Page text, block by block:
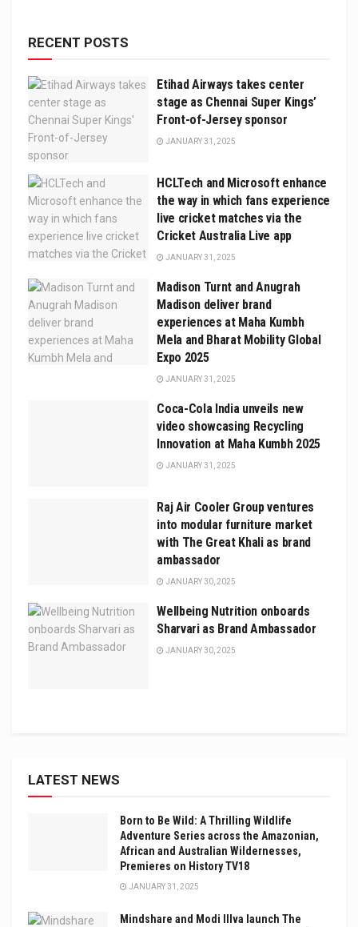
RECENT POSTS
Etihad Airways takes center
stage as Chennai Super Kings’
Front-of-Jersey sponsor
JANUARY 31, 2025
HCLTech and Microsoft enhance
the way in which fans experience
live cricket matches via the
Cricket Australia Live app
JANUARY 31, 2025
Madison Turnt and Anugrah
Madison deliver brand
experiences at Maha Kumbh
Mela and Bharat Mobility Global
Expo 2025
JANUARY 31, 2025
Coca-Cola India unveils new
video showcasing Recycling
Innovation at Maha Kumbh 2025
JANUARY 31, 2025
Raj Air Cooler Group ventures
into modular furniture market
with The Great Khali as brand
ambassador
JANUARY 30, 2025
Wellbeing Nutrition onboards
Sharvari as Brand Ambassador
JANUARY 30, 2025
LATEST NEWS
Born to Be Wild: A Thrilling Wildlife
Adventure Series across the Amazonian,
African and Australian Wildernesses,
Premieres on History TV18
JANUARY 31, 2025
Mindshare and Modi Illva launch The